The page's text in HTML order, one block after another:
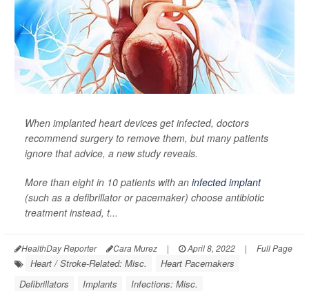
When implanted heart devices get infected, doctors
recommend surgery to remove them, but many patients
ignore that advice, a new study reveals.
More than eight in 10 patients with an infected implant
(such as a defibrillator or pacemaker) choose antibiotic
treatment instead, t...
HealthDay Reporter Cara Murez | April 8, 2022 | Full Page
Heart / Stroke-Related: Misc.
Heart Pacemakers
Defibrillators
Implants Infections: Misc.